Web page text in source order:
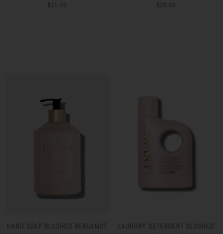
$11.50 $26.00
HAND SOAP BLUSHED BERGAMOT
LAUNDRY DETERGENT BLUSHED